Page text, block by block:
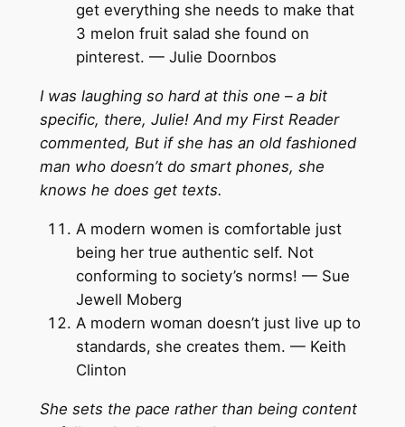
get everything she needs to make that
3 melon fruit salad she found on
pinterest. — Julie Doornbos
I was laughing so hard at this one – a bit
specific, there, Julie! And my First Reader
commented, But if she has an old fashioned
man who doesn’t do smart phones, she
knows he does get texts.
A modern women is comfortable just
being her true authentic self. Not
conforming to society’s norms! — Sue
Jewell Moberg
A modern woman doesn’t just live up to
standards, she creates them. — Keith
Clinton
She sets the pace rather than being content